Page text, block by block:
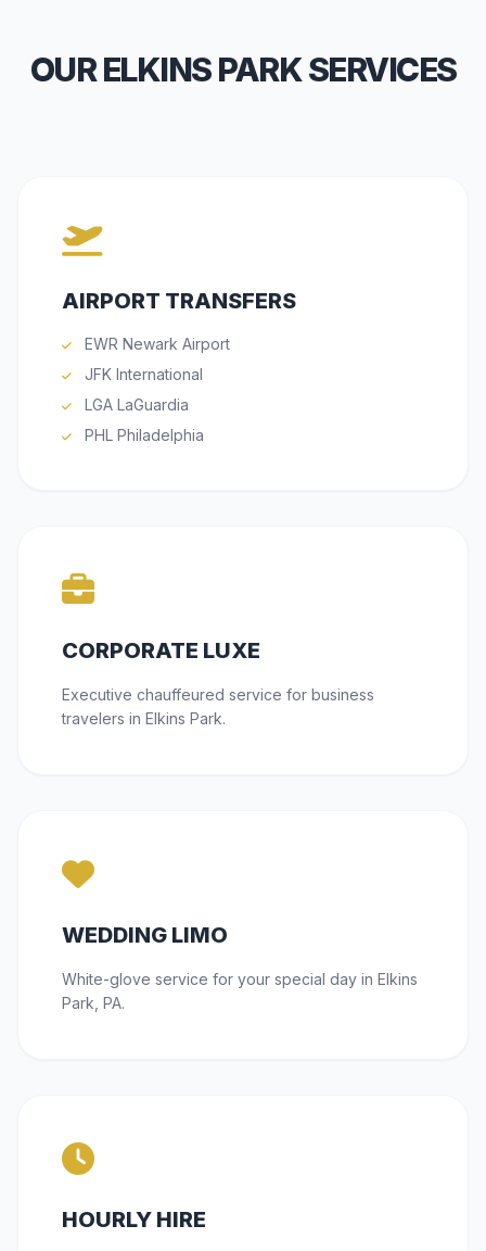
OUR ELKINS PARK SERVICES
AIRPORT TRANSFERS
EWR Newark Airport
JFK International
LGA LaGuardia
PHL Philadelphia
CORPORATE LUXE
Executive chauffeured service for business
travelers in Elkins Park.
WEDDING LIMO
White-glove service for your special day in Elkins
Park, PA.
HOURLY HIRE